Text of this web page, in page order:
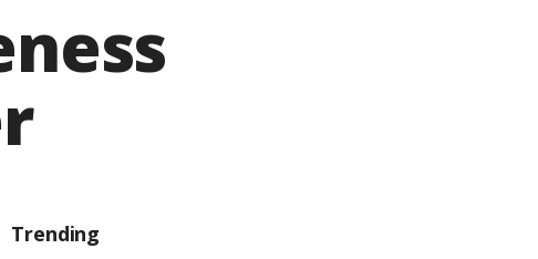
Trending